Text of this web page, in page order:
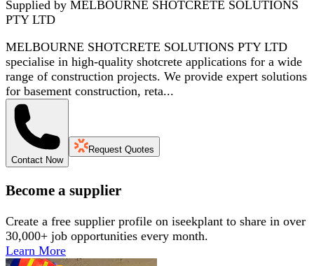
Supplied by MELBOURNE SHOTCRETE SOLUTIONS
PTY LTD
MELBOURNE SHOTCRETE SOLUTIONS PTY LTD
specialise in high-quality shotcrete applications for a wide
range of construction projects. We provide expert solutions
for basement construction, reta...
Contact Now
Request Quotes
Become a supplier
Create a free supplier profile on iseekplant to share in over
30,000+ job opportunities every month.
Learn More